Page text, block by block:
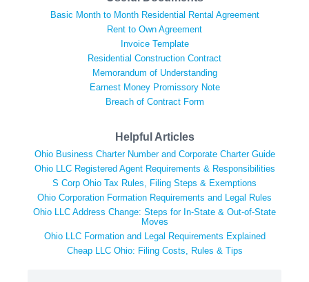
Basic Month to Month Residential Rental Agreement
Rent to Own Agreement
Invoice Template
Residential Construction Contract
Memorandum of Understanding
Earnest Money Promissory Note
Breach of Contract Form
Helpful Articles
Ohio Business Charter Number and Corporate Charter Guide
Ohio LLC Registered Agent Requirements & Responsibilities
S Corp Ohio Tax Rules, Filing Steps & Exemptions
Ohio Corporation Formation Requirements and Legal Rules
Ohio LLC Address Change: Steps for In-State & Out-of-State
Moves
Ohio LLC Formation and Legal Requirements Explained
Cheap LLC Ohio: Filing Costs, Rules & Tips